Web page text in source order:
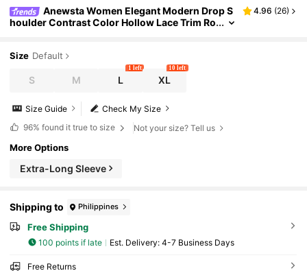
Anewsta Women Elegant Modern Drop S
houlder Contrast Color Hollow Lace Trim Ro
4.96 (26)
Size Default
S M L
1 left
XL
10 left
Check My Size
Size Guide
96% found it true to size Not your size? Tell us
More Options
Extra-Long Sleeve
Shipping to Philippines
Free Shipping
100 points if late ​Est. Delivery: 4-7 Business Days
Free Returns